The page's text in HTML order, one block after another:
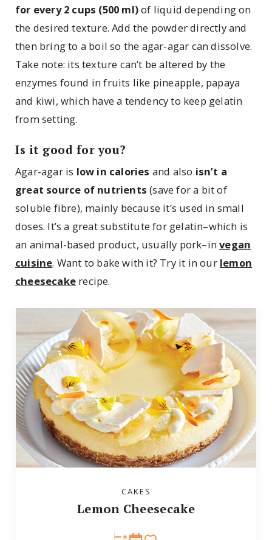
for every 2 cups (500 ml)of liquid depending on
the desired texture. Add the powder directly and
then bring to a boil so the agar-agar can dissolve.
Take note: its texture can’t be altered by the
enzymes found in fruits like pineapple, papaya
and kiwi, which have a tendency to keep gelatin
from setting.
Is it good for you?
Agar-agar is low in calories and also isn’t a
great source of nutrients (save for a bit of
soluble fibre), mainly because it’s used in small
doses. It’s a great substitute for gelatin–which is
an animal-based product, usually pork–invegan
cuisine. Want to bake with it? Try it in our lemon
cheesecake recipe.
CAKES
Lemon Cheesecake